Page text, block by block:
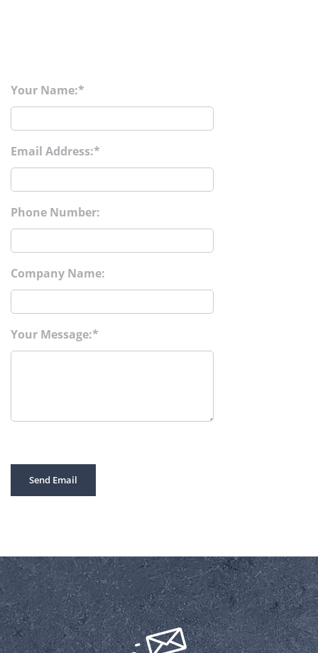
Your Name:
Email Address:
Phone Number:
Company Name:
Your Message: